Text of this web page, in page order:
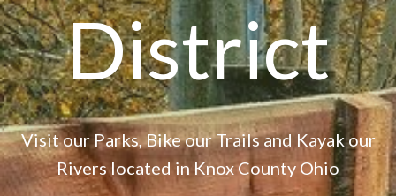
District
Visit our Parks, Bike our Trails and Kayak our
Rivers located in Knox County Ohio